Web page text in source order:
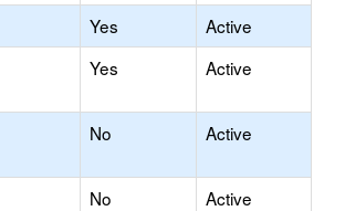
Yes
Active
Yes Active
No Active
No
Active